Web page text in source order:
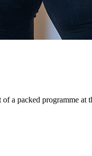
a packed programme at